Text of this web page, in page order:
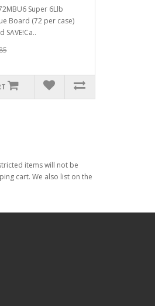
Super 6Llb
Board (72 per case)
SAVE!Ca..
items will not be
cart. We also list on the